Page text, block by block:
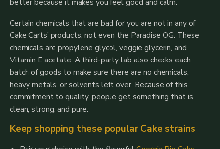
better because it makes you feel good and calm.
Certain chemicals that are bad for you are not in any of
Cake Carts’ products, not even the Paradise OG. These
chemicals are propylene glycol, veggie glycerin, and
Vitamin E acetate. A third-party lab also checks each
batch of goods to make sure there are no chemicals,
heavy metals, or solvents left over. Because of this
commitment to quality, people get something that is
clean, strong, and pure.
Keep shopping these popular Cake strains